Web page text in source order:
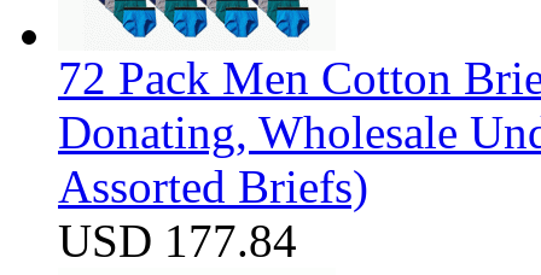
72 Pack Men Cotton
Donating, Wholesale
Assorted Briefs)
USD 177.84